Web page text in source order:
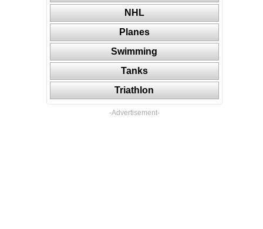
NHL
Planes
Swimming
Tanks
Triathlon
-Advertisement-